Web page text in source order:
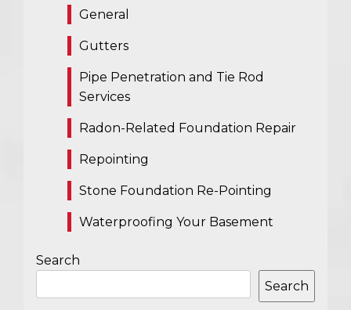
General
Gutters
Pipe Penetration and Tie Rod
Services
Radon-Related Foundation Repair
Repointing
Stone Foundation Re-Pointing
Waterproofing Your Basement
Search
Search